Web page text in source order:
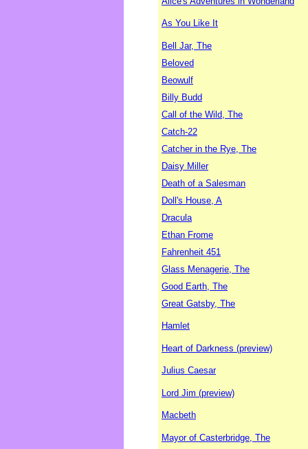
As You Like It
Bell Jar, The
Beloved
Beowulf
Billy Budd
Call of the Wild, The
Catch-22
Catcher in the Rye, The
Daisy Miller
Death of a Salesman
Doll's House, A
Dracula
Ethan Frome
Fahrenheit 451
Glass Menagerie, The
Good Earth, The
Great Gatsby, The
Hamlet
Heart of Darkness (preview)
Julius Caesar
Lord Jim (preview)
Macbeth
Mayor of Casterbridge, The